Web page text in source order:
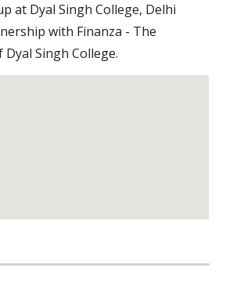
at Dyal Singh College, Delhi
with Finanza - The
Dyal Singh College.